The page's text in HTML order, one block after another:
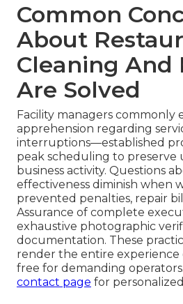
Common
About
Cleaning And
Are Solved
Facility managers commonly
apprehension regarding
interruptions—established
peak scheduling to
business activity. Questions
effectiveness diminish when
prevented penalties, repair
Assurance of complete
exhaustive photographic
documentation. These
render the entire
free for demanding
contact page for